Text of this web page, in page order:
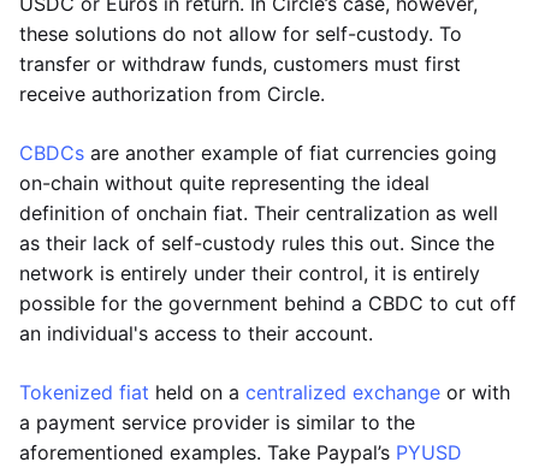
these solutions do not allow for self-custody. To
transfer or withdraw funds, customers must first
receive authorization from Circle.
CBDCs are another example of fiat currencies going
on-chain without quite representing the ideal
definition of onchain fiat. Their centralization as well
as their lack of self-custody rules this out. Since the
network is entirely under their control, it is entirely
possible for the government behind a CBDC to cut off
an individual's access to their account.
Tokenized fiat held on a centralized exchange or with
a payment service provider is similar to the
aforementioned examples. Take Paypal’s PYUSD